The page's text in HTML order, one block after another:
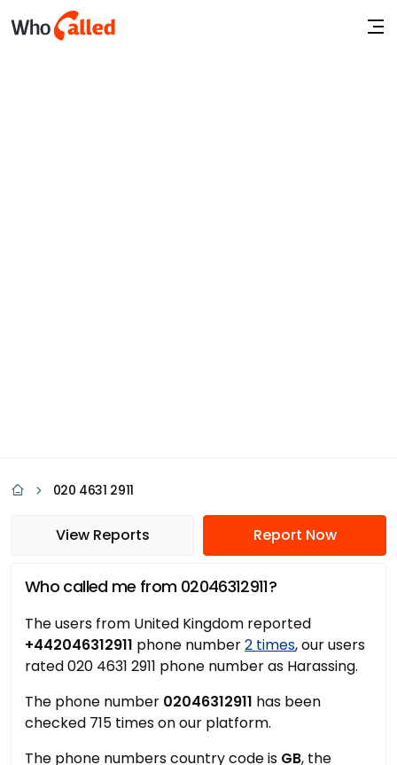
020 4631 2911
View Reports Report Now
Who called me from 02046312911?
The users from United Kingdom reported
+442046312911 phone number2 times, our users
rated 020 4631 2911 phone number as Harassing.
The phone number 02046312911 has been
checked 715 times on our platform.
The phone numbers country code is GB, the